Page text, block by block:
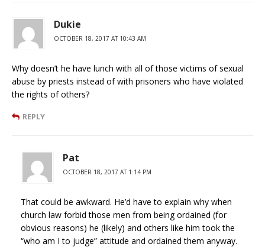
Dukie
OCTOBER 18, 2017 AT 10:43 AM
Why doesn’t he have lunch with all of those victims of sexual
abuse by priests instead of with prisoners who have violated
the rights of others?
REPLY
Pat
OCTOBER 18, 2017 AT 1:14 PM
That could be awkward. He’d have to explain why when
church law forbid those men from being ordained (for
obvious reasons) he (likely) and others like him took the
“who am I to judge” attitude and ordained them anyway.